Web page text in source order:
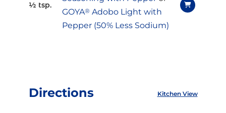
½ tsp.
GOYA® Adobo Light with
Pepper (50% Less Sodium)
Directions Kitchen View